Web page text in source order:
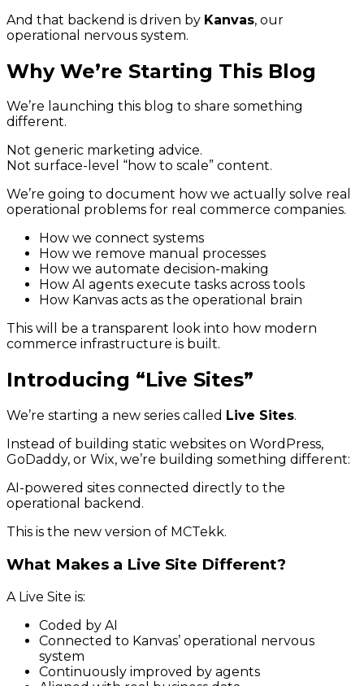
And that backend is driven by Kanvas, our
operational nervous system.
Why We’re Starting This Blog
We’re launching this blog to share something
different.
Not generic marketing advice.
Not surface-level “how to scale” content.
We’re going to document how we actually solve real
operational problems for real commerce companies.
How we connect systems
How we remove manual processes
How we automate decision-making
How AI agents execute tasks across tools
How Kanvas acts as the operational brain
This will be a transparent look into how modern
commerce infrastructure is built.
Introducing “Live Sites”
We’re starting a new series called Live Sites.
Instead of building static websites on WordPress,
GoDaddy, or Wix, we’re building something different:
AI-powered sites connected directly to the
operational backend.
This is the new version of MCTekk.
What Makes a Live Site Different?
A Live Site is:
Coded by AI
Connected to Kanvas’ operational nervous
system
Continuously improved by agents